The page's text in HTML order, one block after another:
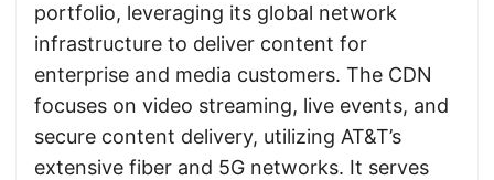
portfolio, leveraging its global network
infrastructure to deliver content for
enterprise and media customers. The CDN
focuses on video streaming, live events, and
secure content delivery, utilizing AT&T’s
extensive fiber and 5G networks. It serves